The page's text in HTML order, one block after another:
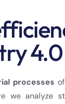
4.0
processes
we analyze